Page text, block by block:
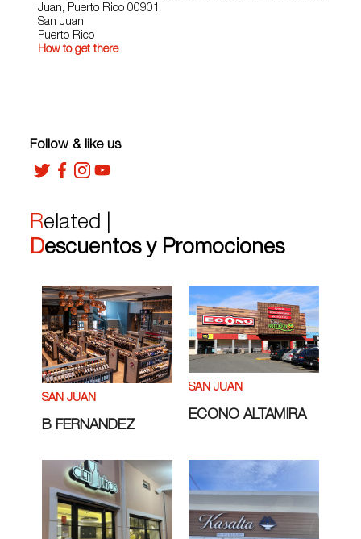
Juan, Puerto Rico 00901
San Juan
Puerto Rico
How to get there
Follow & like us
Related |
Descuentos y Promociones
SAN JUAN
B FERNANDEZ
SAN JUAN
ECONO ALTAMIRA